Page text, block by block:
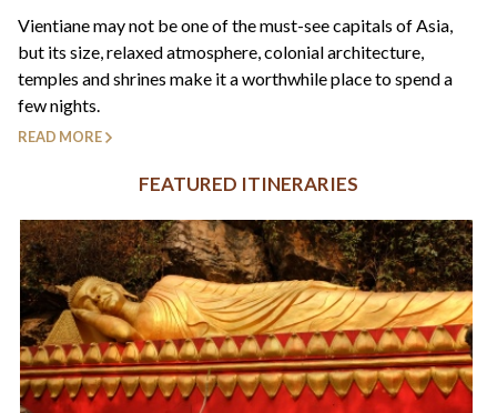
Vientiane may not be one of the must-see capitals of Asia,
but its size, relaxed atmosphere, colonial architecture,
temples and shrines make it a worthwhile place to spend a
few nights.
READ MORE
FEATURED ITINERARIES